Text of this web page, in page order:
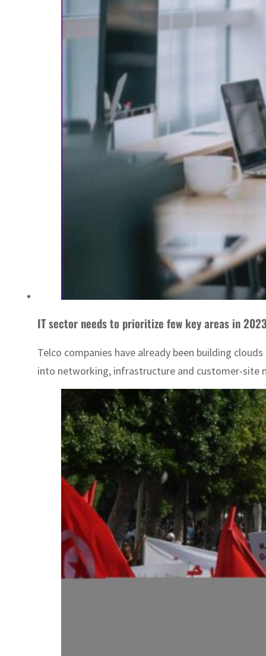
IT sector needs to prioritize few key areas in
Telco companies have already been building
into networking, infrastructure and customer-site